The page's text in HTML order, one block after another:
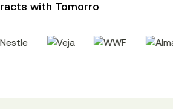
with Tomorro